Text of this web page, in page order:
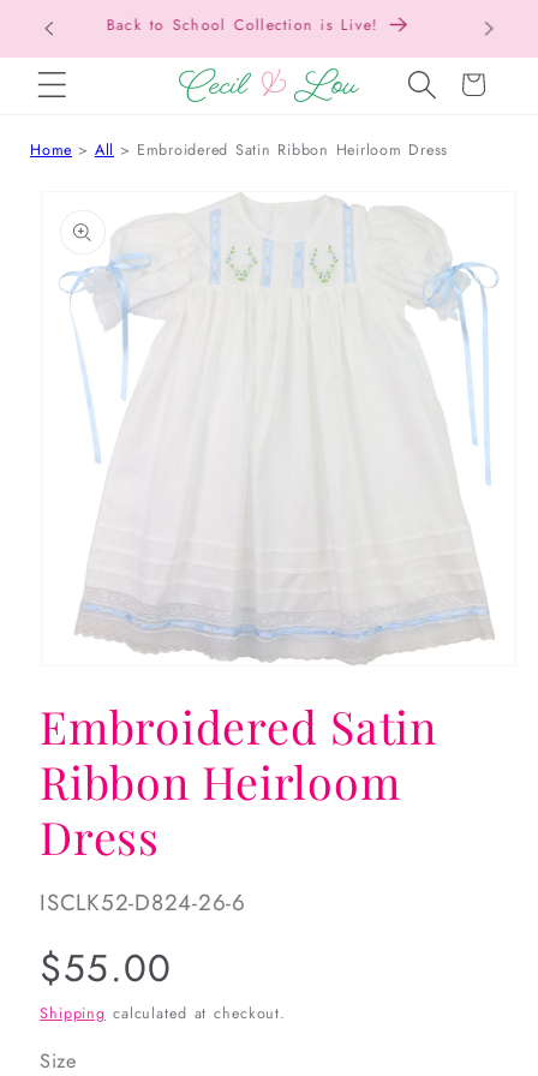
SKIP TO CONTENTFree Shipping On Orders Over $150!
Cart
Home All Embroidered Satin Ribbon Heirloom Dress
PRODUCT INFORMATION
1
in
modal
Embroidered Satin
Ribbon Heirloom
Dress
SKU:
ISCLK52-D824-26-6
Regular
price
$55.00
Shipping calculated at checkout.
Size